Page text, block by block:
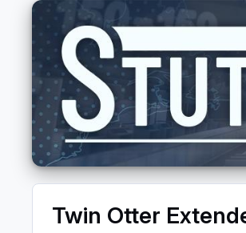
Twin Otter